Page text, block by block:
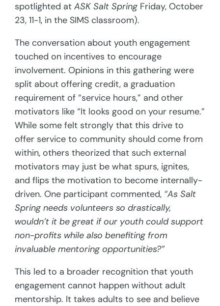
spotlighted atASK Salt Spring Friday, October
23, 11-1, in the SIMS classroom).
The conversation about youth engagement
touched on incentives to encourage
involvement. Opinions in this gathering were
split about offering credit, a graduation
requirement of “service hours,” and other
motivators like “It looks good on your resume.”
While some felt strongly that this drive to
offer service to community should come from
within, others theorized that such external
motivators may just be what spurs, ignites,
and flips the motivation to become internally-
driven. One participant commented, “As Salt
Spring needs volunteers so drastically,
wouldn’t it be great if our youth could support
non-profits while also benefiting from
invaluable mentoring opportunities?”
This led to a broader recognition that youth
engagement cannot happen without adult
mentorship. It takes adults to see and believe